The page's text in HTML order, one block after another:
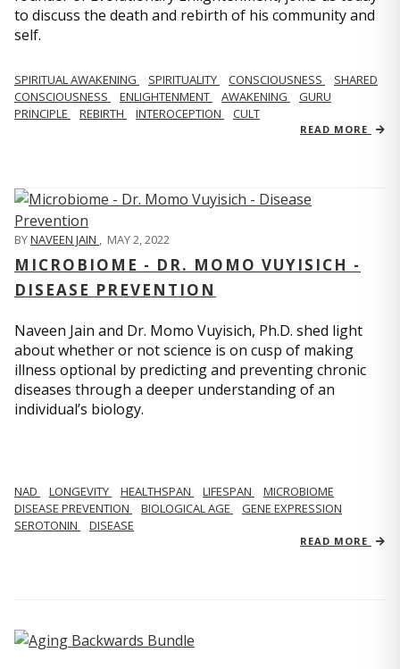
to discuss the death and rebirth of his community and
self.
SPIRITUAL AWAKENING SPIRITUALITY CONSCIOUSNESS
SHARED
CONSCIOUSNESS
ENLIGHTENMENT AWAKENING
GURU
PRINCIPLE
REBIRTH INTEROCEPTION CULT
READ MORE
BYNAVEEN JAIN MAY 2, 2022
MICROBIOME - DR. MOMO VUYISICH -
DISEASE PREVENTION
Naveen Jain and Dr. Momo Vuyisich, Ph.D. shed light
about whether or not science is on cusp of making
illness optional by predicting and preventing chronic
diseases through a deeper understanding of an
individual’s biology.
NAD LONGEVITY HEALTHSPAN LIFESPAN
MICROBIOME
DISEASE PREVENTION
BIOLOGICAL AGE
GENE EXPRESSION
SEROTONIN
DISEASE
READ MORE